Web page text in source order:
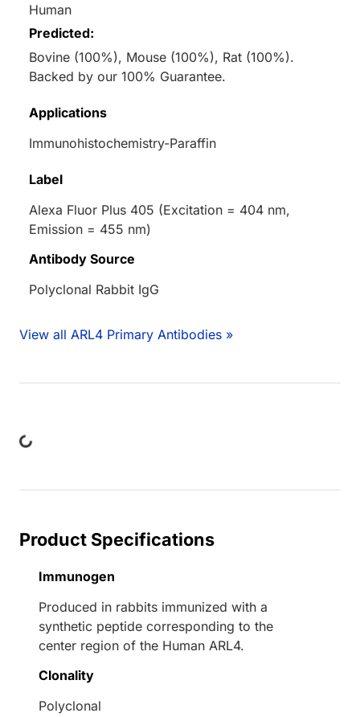
Human
Predicted:
Bovine (100%), Mouse (100%), Rat (100%).
Backed by our 100% Guarantee.
Applications
Immunohistochemistry-Paraffin
Label
Alexa Fluor Plus 405 (Excitation = 404 nm,
Emission = 455 nm)
Antibody Source
Polyclonal Rabbit IgG
View all ARL4 Primary Antibodies »
Product Specifications
Immunogen
Produced in rabbits immunized with a
synthetic peptide corresponding to the
center region of the Human ARL4.
Clonality
Polyclonal